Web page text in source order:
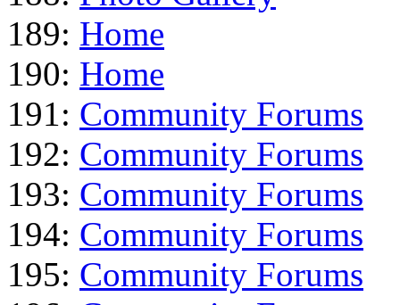
189: Home
190: Home
191: Community Forums
192: Community Forums
193: Community Forums
194: Community Forums
195: Community Forums